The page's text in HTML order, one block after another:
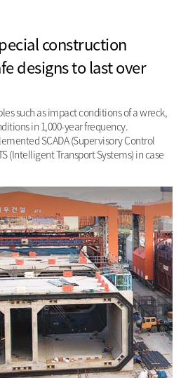
construction
designs to last over
such as impact conditions of a wreck,
in 1,000-year frequency.
SCADA (Supervisory Control
(Intelligent Transport Systems) in case